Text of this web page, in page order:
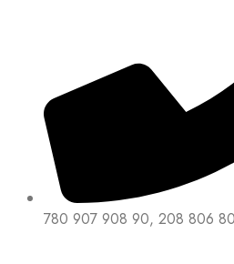
780 907 908 90, 208 806